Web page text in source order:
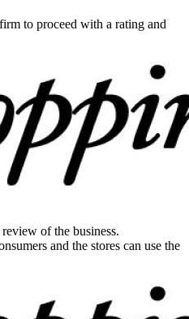
to proceed with a rating and
of the business.
and the stores can use the